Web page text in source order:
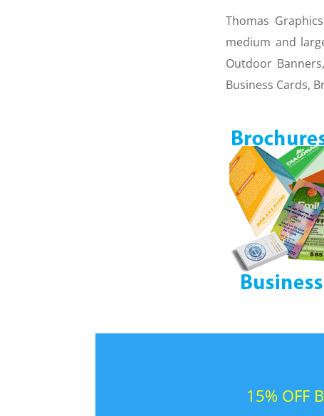
Thomas
medium and
Outdoor
Business Cards,
15% OFF